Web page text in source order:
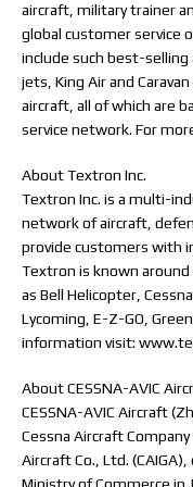
aircraft, military trainer
global customer service
include such best-selling
jets, King Air and
aircraft, all of which are
service network. For
About Textron Inc.
Textron Inc. is a multi-
network of aircraft,
provide customers with
Textron is known
as Bell Helicopter,
Lycoming, E-Z-GO,
information visit:
About CESSNA-AVIC
CESSNA-AVIC Aircraft
Cessna Aircraft
Aircraft Co., Ltd.